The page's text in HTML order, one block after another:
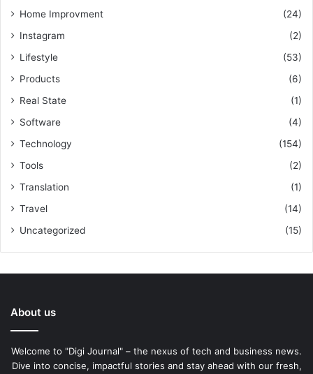
Home Improvment
(24)
Instagram
(2)
Lifestyle
(53)
Products
(6)
Real State
(1)
Software
(4)
Technology
(154)
Tools
(2)
Translation
(1)
Travel
(14)
Uncategorized
(15)
About us
Welcome to "Digi Journal" – the nexus of tech and business news.
Dive into concise, impactful stories and stay ahead with our fresh,